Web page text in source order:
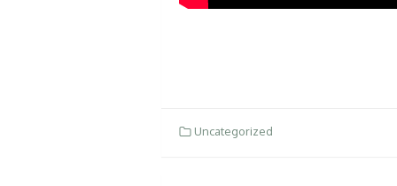
Uncategorized